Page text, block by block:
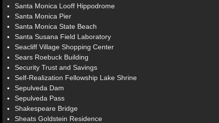
Santa Monica Looff Hippodrome
Santa Monica Pier
Santa Monica State Beach
Santa Susana Field Laboratory
Seacliff Village Shopping Center
Sears Roebuck Building
Security Trust and Savings
Self-Realization Fellowship Lake Shrine
Sepulveda Dam
Sepulveda Pass
Shakespeare Bridge
Sheats Goldstein Residence